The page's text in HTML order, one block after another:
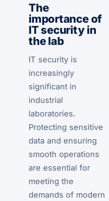
The
importance of
IT security in
the lab
IT security is
increasingly
significant in
industrial
laboratories.
Protecting sensitive
data and ensuring
smooth operations
are essential for
meeting the
demands of modern